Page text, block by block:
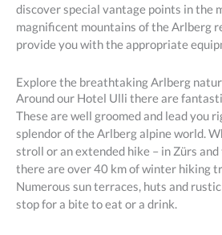
discover special vantage points in the
magnificent mountains of the Arlberg
provide you with the appropriate
Explore the breathtaking Arlberg
Around our Hotel Ulli there are
These are well groomed and lead you
splendor of the Arlberg alpine world.
stroll or an extended hike – in Zürs
there are over 40 km of winter hiking
Numerous sun terraces, huts and
stop for a bite to eat or a drink.